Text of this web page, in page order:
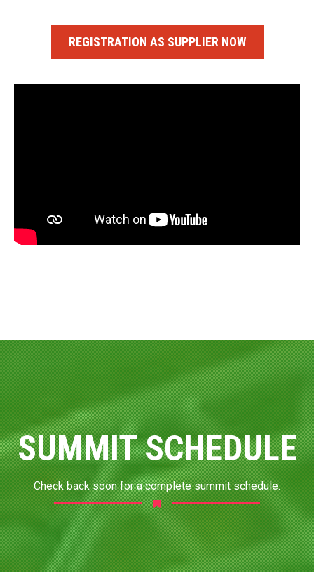
REGISTRATION AS SUPPLIER NOW
SUMMIT SCHEDULE
Check back soon for a complete summit schedule.